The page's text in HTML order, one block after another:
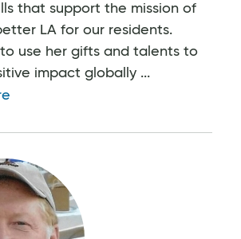
that support the mission of
LA for our residents.
use her gifts and talents to
impact globally ...